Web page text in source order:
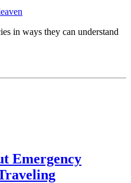
in ways they can understand
Emergency